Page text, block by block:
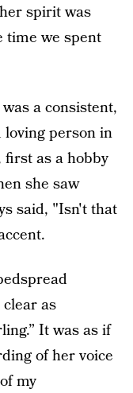
spirit was
we spent
a consistent,
person in
first as a hobby
she saw
said, "Isn't that
as
It was as if
of her voice
my